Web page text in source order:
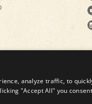
analyze traffic, to
"Accept All" you